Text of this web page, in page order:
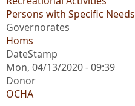
Persons with Specific Needs
Governorates
Homs
DateStamp
Mon, 04/13/2020 - 09:39
Donor
OCHA